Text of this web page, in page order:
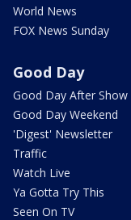
World News
FOX News Sunday
Good Day
Good Day After Show
Good Day Weekend
'Digest' Newsletter
Traffic
Watch Live
Ya Gotta Try This
Seen On TV